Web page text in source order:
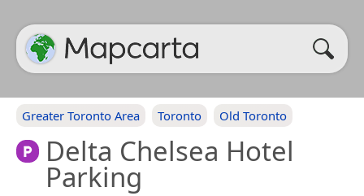
Greater Toronto Area Toronto Old Toronto
Delta Chelsea Hotel
Parking